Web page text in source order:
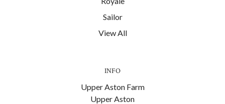
Sailor
View All
INFO
Upper Aston Farm
Upper Aston